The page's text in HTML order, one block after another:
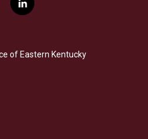
l
i
e
of Eastern Kentucky